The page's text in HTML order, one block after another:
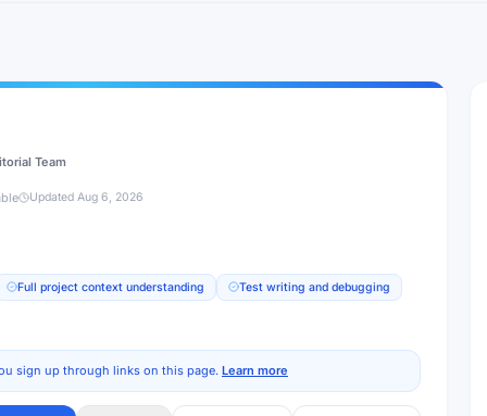
Team
Updated Aug 6, 2026
Full project context understanding Test writing and debugging
sign up through links on this page. Learn more